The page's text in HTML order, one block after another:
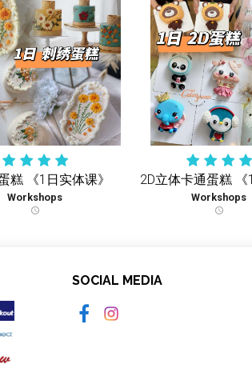
糕 《1日实体课》
Workshops
schedule
Workshops
schedule
SOCIAL MEDIA